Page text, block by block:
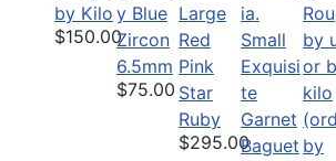
by Kilo
$150.00
y Blue
Zircon
6.5mm
$75.00
Large
Red
Pink
Star
Ruby
$295.00
Small
Exquisi
te
Garnet
Baguet
by
or
kilo
by